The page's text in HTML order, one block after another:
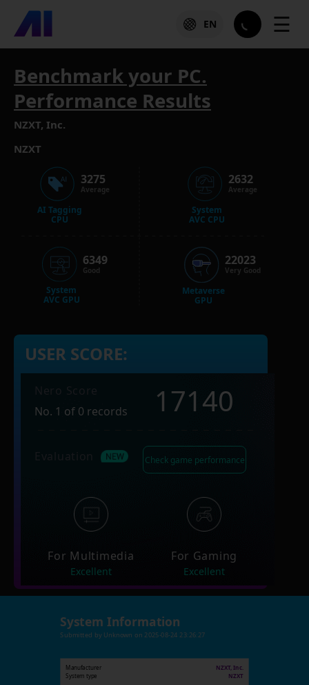
EN ☰
Benchmark your PC.
Performance Results
NZXT, Inc.
NZXT
AI Tagging
CPU
3275
Average
System
AVC GPU
6349
Good
System
AVC CPU
2632
Average
Metaverse
GPU
22023
Very Good
USER SCORE:
No. 1 of 0 records
17140
Check game performance
For Multimedia
Excellent
For Gaming
Excellent
System Information
Submitted by Unknown on 2025-08-24 23:26:27
Manufacturer
NZXT, Inc.
System type
NZXT